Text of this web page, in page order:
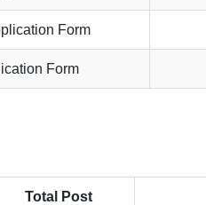
Form
Form
Total Post